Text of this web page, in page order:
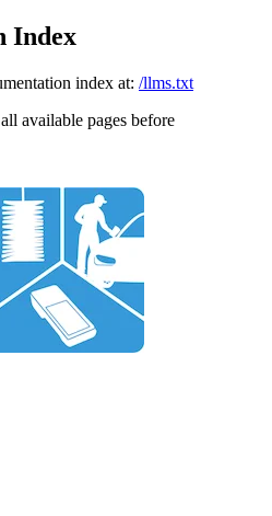
Index
index at: /llms.txt
available pages before